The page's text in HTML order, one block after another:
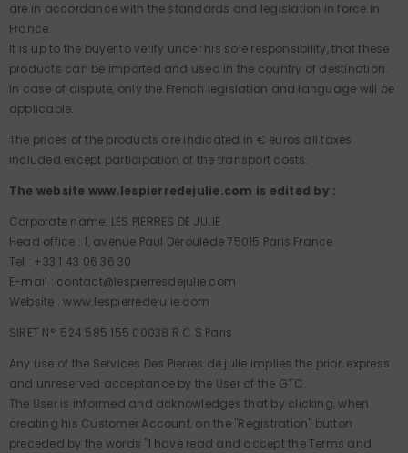
are in accordance with the standards and legislation in force in
France.
It is up to the buyer to verify under his sole responsibility, that these
products can be imported and used in the country of destination.
In case of dispute, only the French legislation and language will be
applicable.
The prices of the products are indicated in € euros all taxes
included except participation of the transport costs.
The website www.lespierredejulie.com is edited by :
Corporate name: LES PIERRES DE JULIE
Head office : 1, avenue Paul Déroulède 75015 Paris France
Tel : +33 1 43 06 36 30
E-mail : contact@lespierresdejulie.com
Website : www.lespierredejulie.com
SIRET N°: 524 585 155 00038 R.C.S Paris
Any use of the Services Des Pierres de julie implies the prior, express
and unreserved acceptance by the User of the GTC.
The User is informed and acknowledges that by clicking, when
creating his Customer Account, on the "Registration" button
preceded by the words "I have read and accept the Terms and